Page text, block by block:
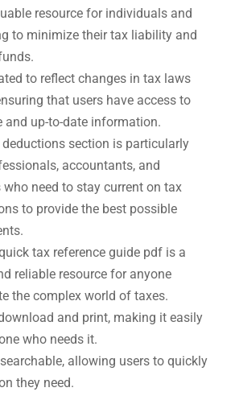
resource for individuals and
to minimize their tax liability and
to reflect changes in tax laws
that users have access to
and up-to-date information.
section is particularly
accountants, and
need to stay current on tax
to provide the best possible
tax reference guide pdf is a
reliable resource for anyone
the complex world of taxes.
and print, making it easily
who needs it.
allowing users to quickly
they need.